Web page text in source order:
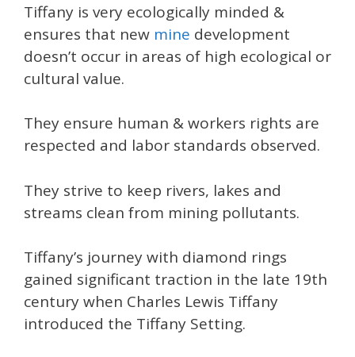
Tiffany is very ecologically minded &
ensures that new mine development
doesn’t occur in areas of high ecological or
cultural value.
They ensure human & workers rights are
respected and labor standards observed.
They strive to keep rivers, lakes and
streams clean from mining pollutants.
Tiffany’s journey with diamond rings
gained significant traction in the late 19th
century when Charles Lewis Tiffany
introduced the Tiffany Setting.